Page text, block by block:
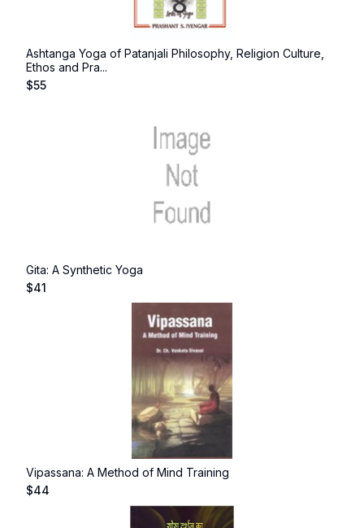
Ashtanga Yoga of Patanjali Philosophy, Religion Culture,
Ethos and Pra...
$55
Gita: A Synthetic Yoga
$41
Vipassana: A Method of Mind Training
$44